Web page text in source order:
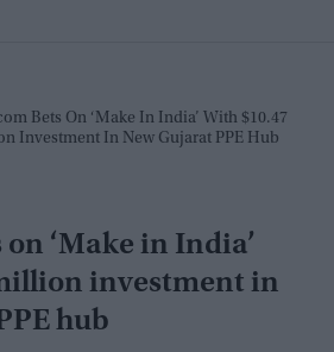
Bets On ‘Make In India’ With $10.47
Investment In New Gujarat PPE Hub
‘Make in India’
investment in
hub